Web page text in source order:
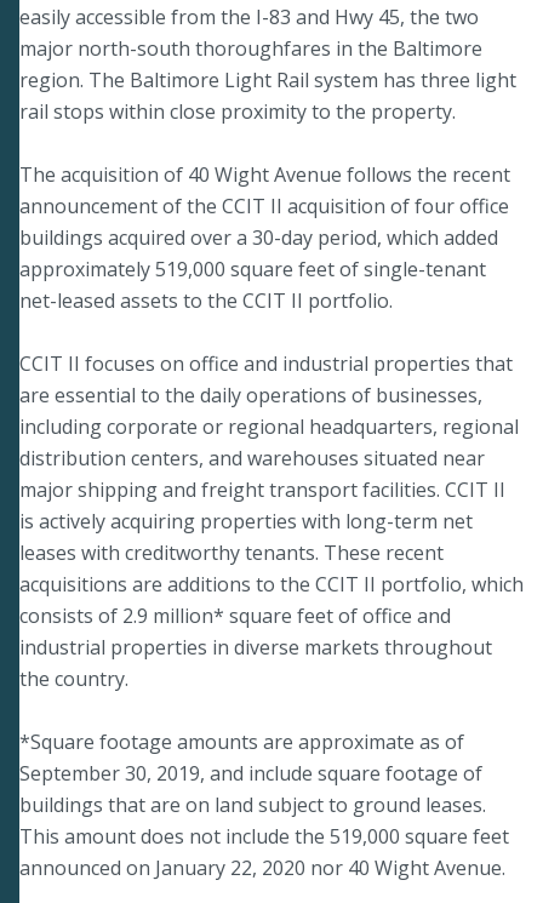
easily accessible from the I-83 and Hwy 45, the two
major north-south thoroughfares in the Baltimore
region. The Baltimore Light Rail system has three light
rail stops within close proximity to the property.
The acquisition of 40 Wight Avenue follows the recent
announcement of the CCIT II acquisition of four office
buildings acquired over a 30-day period, which added
approximately 519,000 square feet of single-tenant
net-leased assets to the CCIT II portfolio.
CCIT II focuses on office and industrial properties that
are essential to the daily operations of businesses,
including corporate or regional headquarters, regional
distribution centers, and warehouses situated near
major shipping and freight transport facilities. CCIT II
is actively acquiring properties with long-term net
leases with creditworthy tenants. These recent
acquisitions are additions to the CCIT II portfolio, which
consists of 2.9 million* square feet of office and
industrial properties in diverse markets throughout
the country.
*Square footage amounts are approximate as of
September 30, 2019, and include square footage of
buildings that are on land subject to ground leases.
This amount does not include the 519,000 square feet
announced on January 22, 2020 nor 40 Wight Avenue.